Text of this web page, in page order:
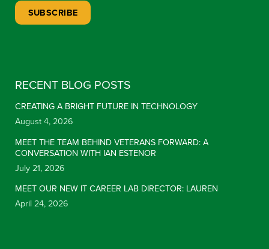
RECENT BLOG POSTS
CREATING A BRIGHT FUTURE IN TECHNOLOGY
August 4, 2026
MEET THE TEAM BEHIND VETERANS FORWARD: A
CONVERSATION WITH IAN ESTENOR
July 21, 2026
MEET OUR NEW IT CAREER LAB DIRECTOR: LAUREN
April 24, 2026